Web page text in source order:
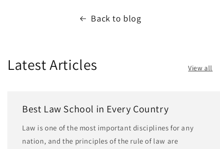
Back to blog
Latest Articles View all
Best Law School in Every Country
Law is one of the most important disciplines for any
nation, and the principles of the rule of law are